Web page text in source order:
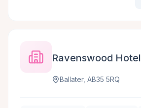
Ravenswood Hotel
Ballater, AB35 5RQ